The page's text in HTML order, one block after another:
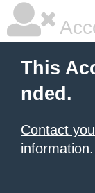
This
nded.
Contact
information.